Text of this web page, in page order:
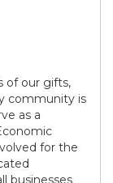
of our gifts,
community is
as a
for the
businesses